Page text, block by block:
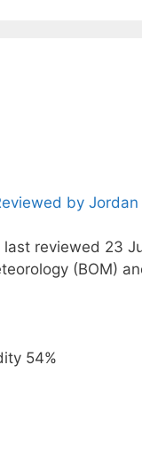
by Jordan
reviewed 23
(BOM)
54%